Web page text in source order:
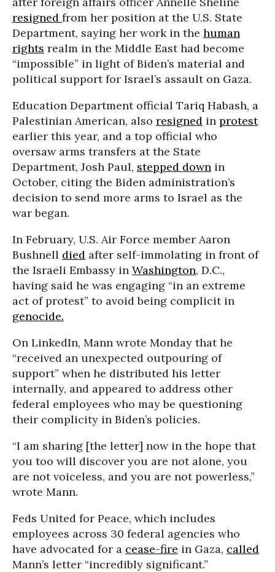
resigned from her position at the U.S. State
Department, saying her work in the human
rights realm in the Middle East had become
“impossible” in light of Biden’s material and
political support for Israel’s assault on Gaza.
Education Department official Tariq Habash, a
Palestinian American, also resigned in protest
earlier this year, and a top official who
oversaw arms transfers at the State
Department, Josh Paul, stepped down in
October, citing the Biden administration’s
decision to send more arms to Israel as the
war began.
In February, U.S. Air Force member Aaron
Bushnell died after self-immolating in front of
the Israeli Embassy in Washington, D.C.,
having said he was engaging “in an extreme
act of protest” to avoid being complicit in
genocide.
On LinkedIn, Mann wrote Monday that he
“received an unexpected outpouring of
support” when he distributed his letter
internally, and appeared to address other
federal employees who may be questioning
their complicity in Biden’s policies.
“I am sharing [the letter] now in the hope that
you too will discover you are not alone, you
are not voiceless, and you are not powerless,”
wrote Mann.
Feds United for Peace, which includes
employees across 30 federal agencies who
have advocated for a cease-fire in Gaza, called
Mann’s letter “incredibly significant.”